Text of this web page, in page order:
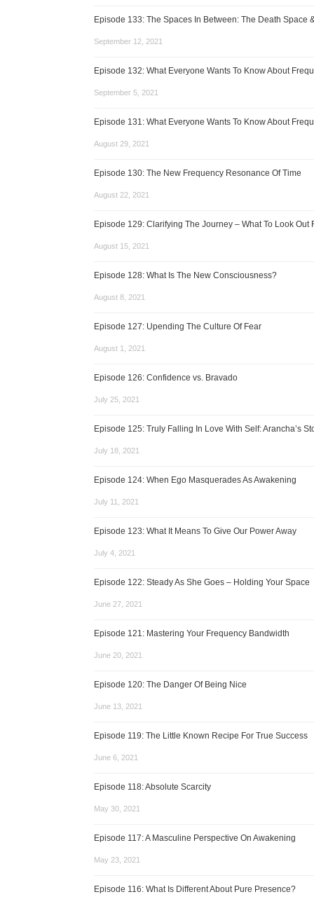
Episode 133: The Spaces In Between: The Death Space
September 12, 2021
Episode 132: What Everyone Wants To Know About
September 5, 2021
Episode 131: What Everyone Wants To Know About
August 29, 2021
Episode 130: The New Frequency Resonance Of Time
August 22, 2021
Episode 129: Clarifying The Journey – What To Look Out
August 15, 2021
Episode 128: What Is The New Consciousness?
August 8, 2021
Episode 127: Upending The Culture Of Fear
August 1, 2021
Episode 126: Confidence vs. Bravado
July 25, 2021
Episode 125: Truly Falling In Love With Self: Arancha’s
July 18, 2021
Episode 124: When Ego Masquerades As Awakening
July 11, 2021
Episode 123: What It Means To Give Our Power Away
July 4, 2021
Episode 122: Steady As She Goes – Holding Your Space
June 27, 2021
Episode 121: Mastering Your Frequency Bandwidth
June 20, 2021
Episode 120: The Danger Of Being Nice
June 13, 2021
Episode 119: The Little Known Recipe For True Success
June 6, 2021
Episode 118: Absolute Scarcity
May 30, 2021
Episode 117: A Masculine Perspective On Awakening
May 23, 2021
Episode 116: What Is Different About Pure Presence?